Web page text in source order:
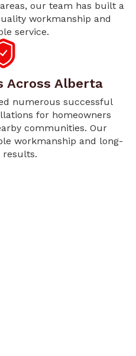
our team has built a
workmanship and
service.
Across Alberta
numerous successful
for homeowners
communities. Our
workmanship and long-
results.